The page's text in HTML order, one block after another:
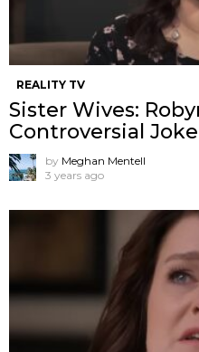
REALITY TV
Sister Wives:
Controversial
by Meghan Mentell
3 years ago